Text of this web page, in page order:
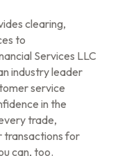
clearing,
to
Services LLC
industry leader
service
in the
trade,
transactions for
can, too.